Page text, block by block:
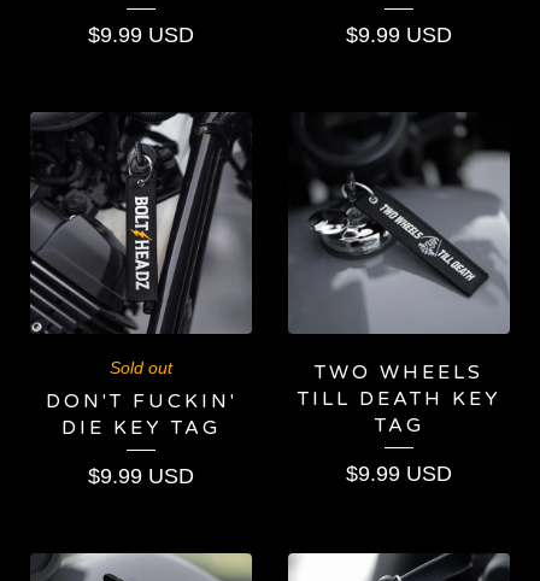
$9.99 USD
$9.99 USD
Sold out
DON'T FUCKIN'
DIE KEY TAG
$9.99 USD
TWO WHEELS
TILL DEATH KEY
TAG
$9.99 USD